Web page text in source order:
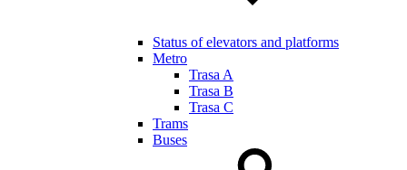
Status of elevators and platforms
Metro
Trasa A
Trasa B
Trasa C
Trams
Buses